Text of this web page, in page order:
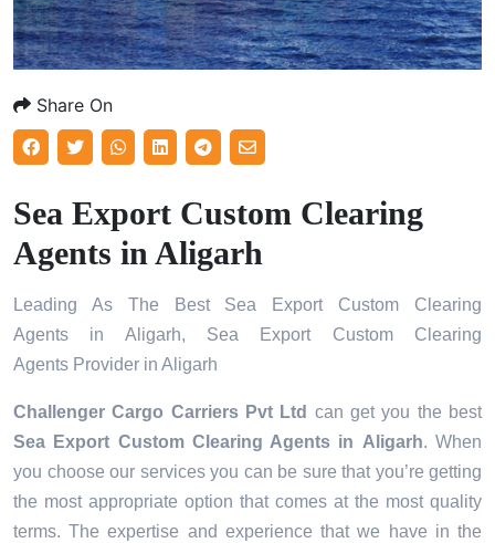
Share On
Sea Export Custom Clearing
Agents in Aligarh
Leading As The Best Sea Export Custom Clearing
Agents in Aligarh, Sea Export Custom Clearing
Agents Provider in Aligarh
Challenger Cargo Carriers Pvt Ltd can get you the best
Sea Export Custom Clearing Agents in Aligarh. When
you choose our services you can be sure that you’re getting
the most appropriate option that comes at the most quality
terms. The expertise and experience that we have in the